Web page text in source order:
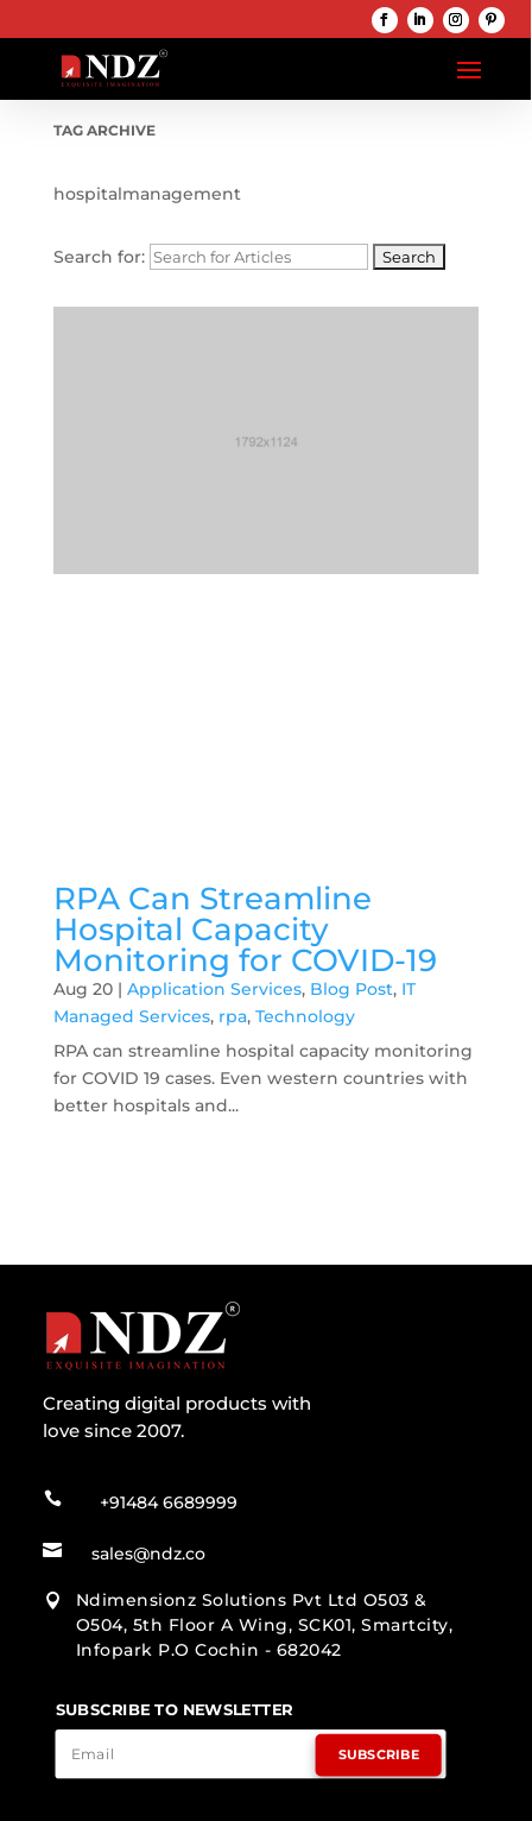
TAG ARCHIVE
hospitalmanagement
Search for:
RPA Can Streamline
Hospital Capacity
Monitoring for COVID-19
Aug 20| Application Services, Blog Post, IT
Managed Services, rpa, Technology
RPA can streamline hospital capacity monitoring
for COVID 19 cases. Even western countries with
better hospitals and...
Creating digital products with
love since 2007.
 +91484 6689999
 sales@ndz.co

Ndimensionz Solutions Pvt Ltd O503 &
O504, 5th Floor A Wing, SCK01, Smartcity,
Infopark P.O Cochin - 682042
SUBSCRIBE TO NEWSLETTER
SUBSCRIBE